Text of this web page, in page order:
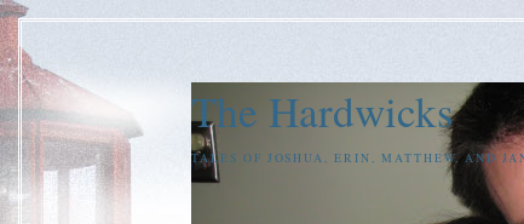
The Hardwicks
TALES OF JOSHUA, ERIN, MATTHEW, AND